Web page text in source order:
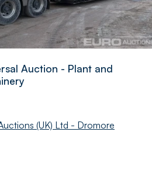
Auction - Plant and
(UK) Ltd - Dromore